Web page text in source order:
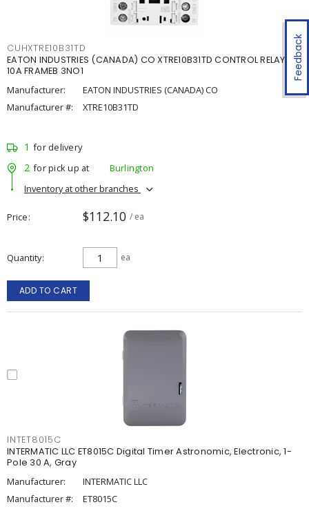
Feedback
CUHXTRE10B31TD
EATON INDUSTRIES (CANADA) CO XTRE10B31TD CONTROL RELAY
10A FRAMEB 3NO1
Manufacturer:
EATON INDUSTRIES (CANADA) CO
Manufacturer #:
XTRE10B31TD
1 for delivery
2 for pick up at
Burlington
Inventory at other branches
Price $112.10 / ea
Quantity ea
ADD TO CART
INTET8015C
INTERMATIC LLC ET8015C Digital Timer Astronomic, Electronic, 1-
Pole 30 A, Gray
Manufacturer:
INTERMATIC LLC
Manufacturer #:
ET8015C